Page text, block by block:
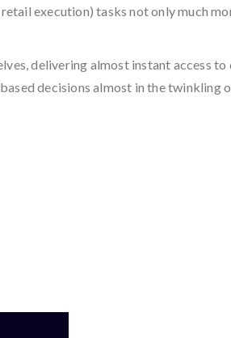
execution) tasks not only much
delivering almost instant access
decisions almost in the twinkling